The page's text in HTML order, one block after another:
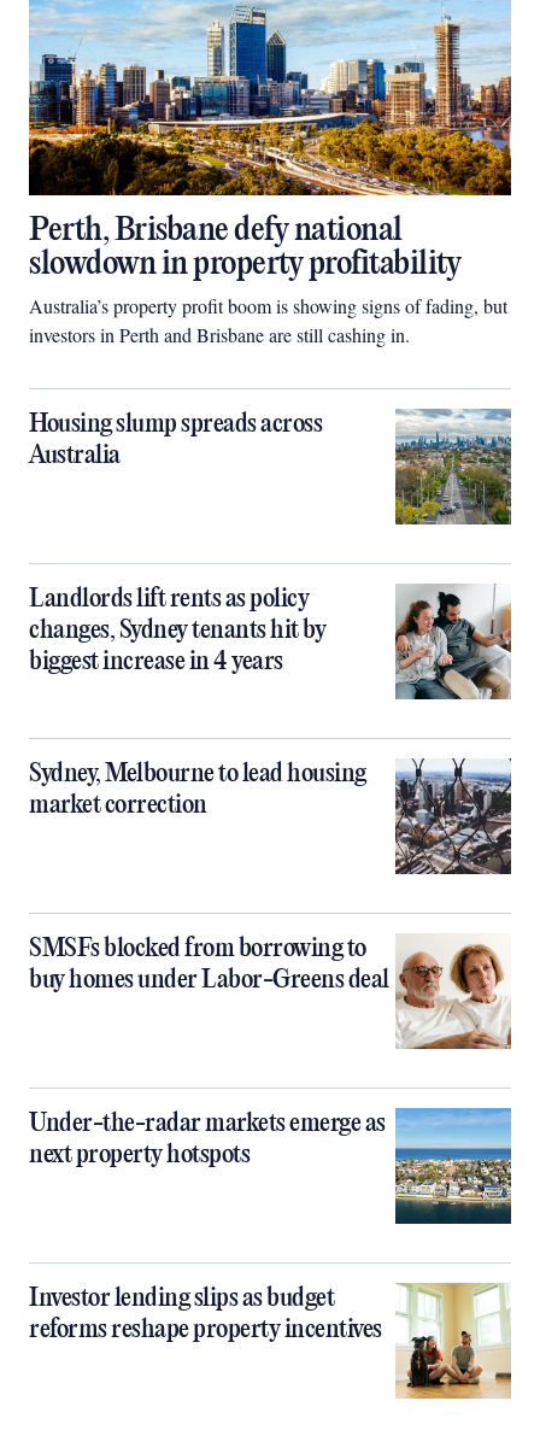
Perth, Brisbane defy national
slowdown in property profitability
Australia’s property profit boom is showing signs of fading, but
investors in Perth and Brisbane are still cashing in.
Housing slump spreads across
Australia
Landlords lift rents as policy
changes, Sydney tenants hit by
biggest increase in 4 years
Sydney, Melbourne to lead housing
market correction
SMSFs blocked from borrowing to
buy homes under Labor-Greens deal
Under-the-radar markets emerge as
next property hotspots
Investor lending slips as budget
reforms reshape property incentives